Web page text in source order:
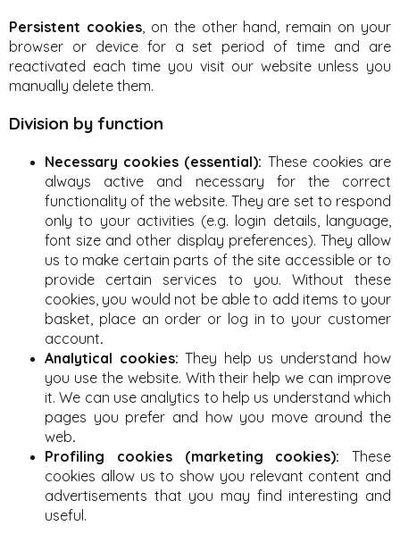
Persistent cookies, on the other hand, remain on your
browser or device for a set period of time and are
reactivated each time you visit our website unless you
manually delete them.
Division by function
Necessary cookies (essential): These cookies are
always active and necessary for the correct
functionality of the website. They are set to respond
only to your activities (e.g. login details, language,
font size and other display preferences). They allow
us to make certain parts of the site accessible or to
provide certain services to you. Without these
cookies, you would not be able to add items to your
basket, place an order or log in to your customer
account.
Analytical cookies: They help us understand how
you use the website. With their help we can improve
it. We can use analytics to help us understand which
pages you prefer and how you move around the
web.
Profiling cookies (marketing cookies): These
cookies allow us to show you relevant content and
advertisements that you may find interesting and
useful.